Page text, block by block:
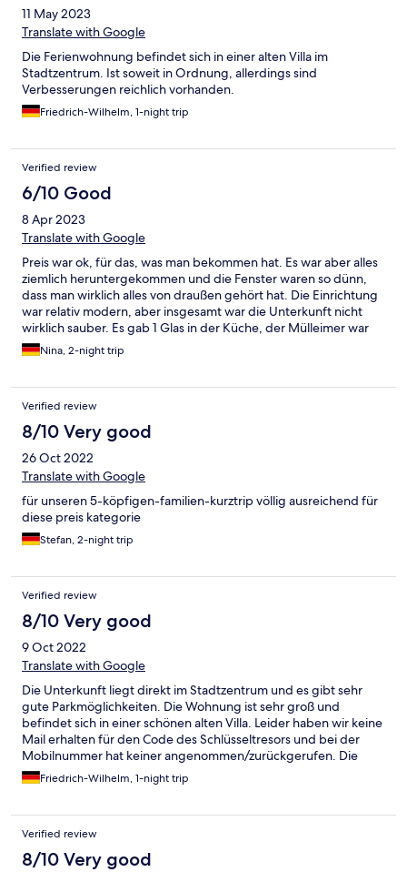
11 May 2023
Translate with Google
Die Ferienwohnung befindet sich in einer alten Villa im
Stadtzentrum. Ist soweit in Ordnung, allerdings sind
Verbesserungen reichlich vorhanden.
Friedrich-Wilhelm, 1-night trip
Verified review
6/10 Good
8 Apr 2023
Translate with Google
Preis war ok, für das, was man bekommen hat. Es war aber alles
ziemlich heruntergekommen und die Fenster waren so dünn,
dass man wirklich alles von draußen gehört hat. Die Einrichtung
war relativ modern, aber insgesamt war die Unterkunft nicht
wirklich sauber. Es gab 1 Glas in der Küche, der Mülleimer war
sehr sehr dreckig, den kann man eig für wenig Geld erneuern.
Das zweite Zimmer war so klein und eng, dass nicht einmal ein
Zimmer schlafen, wo auch der Fernseher und alles war.
Nina, 2-night trip
Verified review
8/10 Very good
26 Oct 2022
Translate with Google
für unseren 5-köpfigen-familien-kurztrip völlig ausreichend für
diese preis kategorie
Stefan, 2-night trip
Verified review
8/10 Very good
9 Oct 2022
Translate with Google
Die Unterkunft liegt direkt im Stadtzentrum und es gibt sehr
gute Parkmöglichkeiten. Die Wohnung ist sehr groß und
befindet sich in einer schönen alten Villa. Leider haben wir keine
Mail erhalten für den Code des Schlüsseltresors und bei der
Mobilnummer hat keiner angenommen/zurückgerufen. Die
Wohnung ist leider nicht "liebevoll" gepflegt/ausgestattet und
die Sauberkeit geht so!
Friedrich-Wilhelm, 1-night trip
Verified review
8/10 Very good